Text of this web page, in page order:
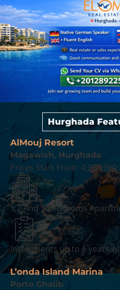
Hurghada
AlMouj Resort
Magawish, Hurghada
Prices Start From: 4,050,060
1,2 And 3 Bedrooms
Installments up to 6 years
L’onda Island Marina
Porto Ghalib